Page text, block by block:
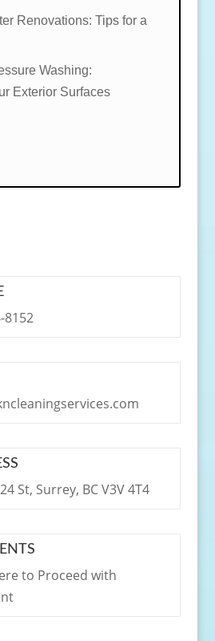
Renovations: Tips for a
Washing:
Exterior Surfaces
8152
St, Surrey, BC V3V 4T4
to Proceed with